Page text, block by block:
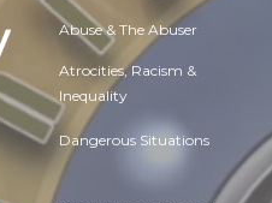
Abuse & The Abuser
Atrocities, Racism &
Inequality
Dangerous Situations